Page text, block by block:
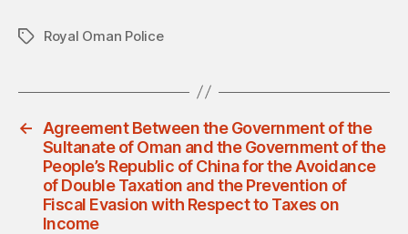
TagsRoyal Oman Police
←
Agreement Between the Government of the
Sultanate of Oman and the Government of the
People’s Republic of China for the Avoidance
of Double Taxation and the Prevention of
Fiscal Evasion with Respect to Taxes on
Income